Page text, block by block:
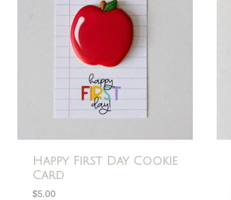
Happy First Day Cookie
Card
$5.00